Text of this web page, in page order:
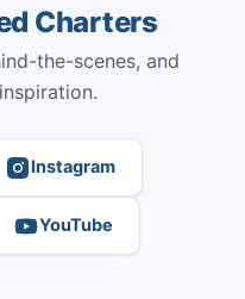
Charters
the-scenes, and
Instagram
YouTube